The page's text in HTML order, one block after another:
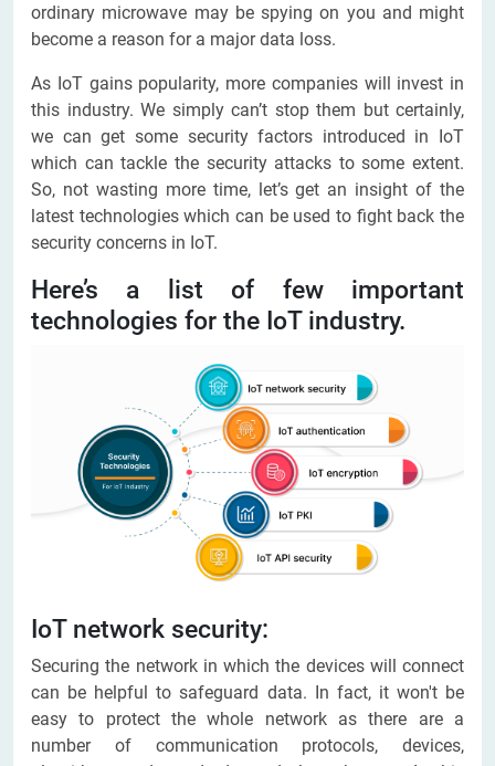
ordinary microwave may be spying on you and might
become a reason for a major data loss.
As IoT gains popularity, more companies will invest in
this industry. We simply can’t stop them but certainly,
we can get some security factors introduced in IoT
which can tackle the security attacks to some extent.
So, not wasting more time, let’s get an insight of the
latest technologies which can be used to fight back the
security concerns in IoT.
Here’s a list of few important
technologies for the IoT industry.
IoT network security:
Securing the network in which the devices will connect
can be helpful to safeguard data. In fact, it won't be
easy to protect the whole network as there are a
number of communication protocols, devices,